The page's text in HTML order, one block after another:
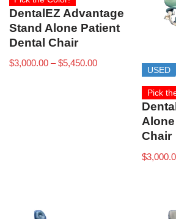
DentalEZ Advantage
Stand Alone Patient
Dental Chair
$3,000.00 – $5,450.00
USED
Pick
Chair
$